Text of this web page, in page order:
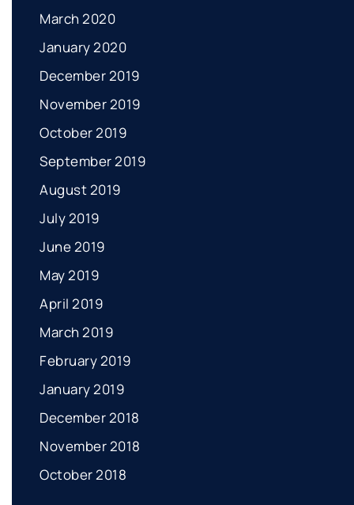
March 2020
January 2020
December 2019
November 2019
October 2019
September 2019
August 2019
July 2019
June 2019
May 2019
April 2019
March 2019
February 2019
January 2019
December 2018
November 2018
October 2018